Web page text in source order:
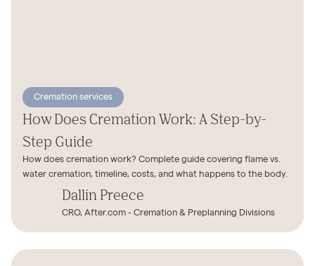
Cremation services
How Does Cremation Work: A Step-by-
Step Guide
How does cremation work? Complete guide covering flame vs.
water cremation, timeline, costs, and what happens to the body.
Dallin Preece
CRO, After.com - Cremation & Preplanning Divisions